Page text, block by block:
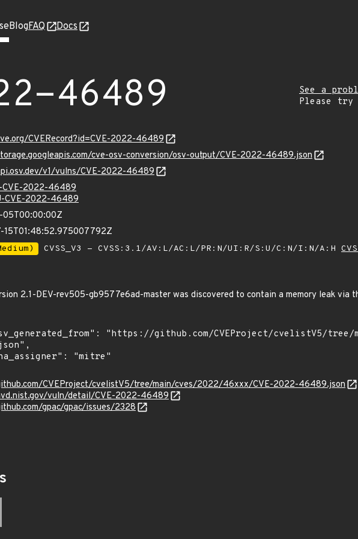
BlogFAQ Docs
46489
See a
Please
CVERecord?id=CVE-2022-46489
cve-osv-conversion/osv-output/CVE-2022-46489.json
v1/vulns/CVE-2022-46489
CVE-2022-46489
CVE-2022-46489
05T00:00:00Z
15T01:48:52.975007792Z
CVSS_V3 - CVSS:3.1/AV:L/AC:L/PR:N/UI:R/S:U/C:N/I:N/A:H
2.1-DEV-rev505-gb9577e6ad-master was discovered to contain a memory leak via
CVEProject/cvelistV5/tree/main/cves/2022/46xxx/CVE-2022-46489.json
vuln/detail/CVE-2022-46489
gpac/gpac/issues/2328